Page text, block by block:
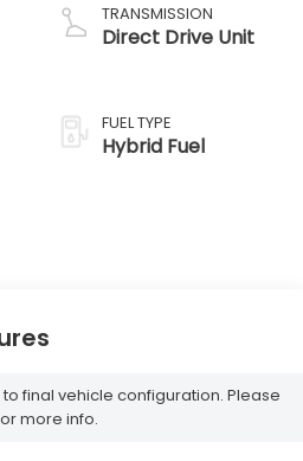
TRANSMISSION
Direct Drive Unit
FUEL TYPE
Hybrid Fuel
final vehicle configuration. Please
more info.